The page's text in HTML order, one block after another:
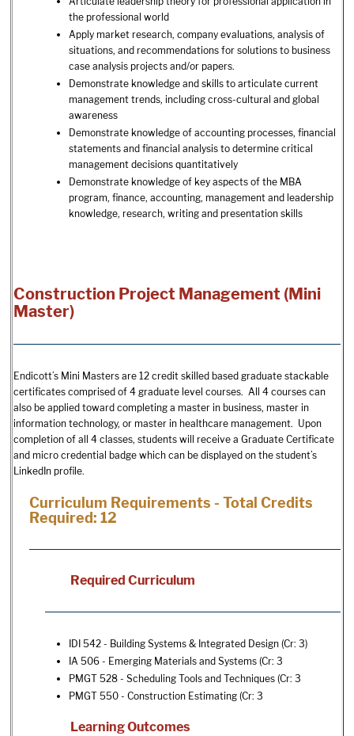
the professional world
Apply market research, company evaluations, analysis of
situations, and recommendations for solutions to business
case analysis projects and/or papers.
Demonstrate knowledge and skills to articulate current
management trends, including cross-cultural and global
awareness
Demonstrate knowledge of accounting processes, financial
statements and financial analysis to determine critical
management decisions quantitatively
Demonstrate knowledge of key aspects of the MBA
program, finance, accounting, management and leadership
knowledge, research, writing and presentation skills
Construction Project Management (Mini
Master)
Endicott’s Mini Masters are 12 credit skilled based graduate stackable
certificates comprised of 4 graduate level courses. All 4 courses can
also be applied toward completing a master in business, master in
information technology, or master in healthcare management. Upon
completion of all 4 classes, students will receive a Graduate Certificate
and micro credential badge which can be displayed on the student’s
LinkedIn profile.
Curriculum Requirements - Total Credits
Required: 12
Required Curriculum
IDI 542 - Building Systems & Integrated Design (Cr: 3)
IA 506 - Emerging Materials and Systems (Cr: 3
PMGT 528 - Scheduling Tools and Techniques (Cr: 3
PMGT 550 - Construction Estimating (Cr: 3
Learning Outcomes